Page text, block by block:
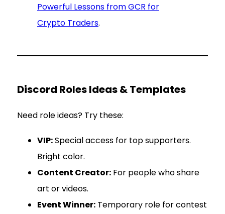
Powerful Lessons from GCR for
Crypto Traders.
Discord Roles Ideas & Templates
Need role ideas? Try these:
VIP:Special access for top supporters.
Bright color.
Content Creator: For people who share
art or videos.
Event Winner: Temporary role for contest